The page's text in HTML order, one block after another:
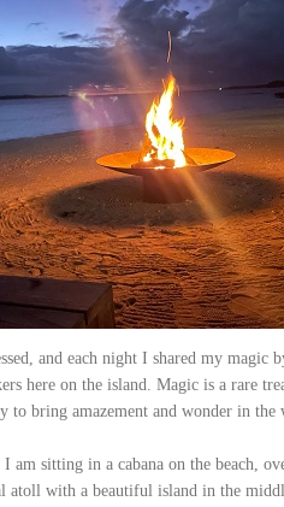
and each night I shared my magic
here on the island. Magic is a rare
to bring amazement and wonder in the
am sitting in a cabana on the beach,
atoll with a beautiful island in the